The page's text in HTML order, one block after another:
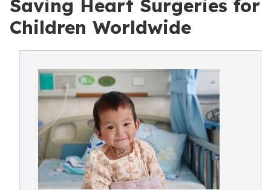
Saving Heart Surgeries for
Children Worldwide